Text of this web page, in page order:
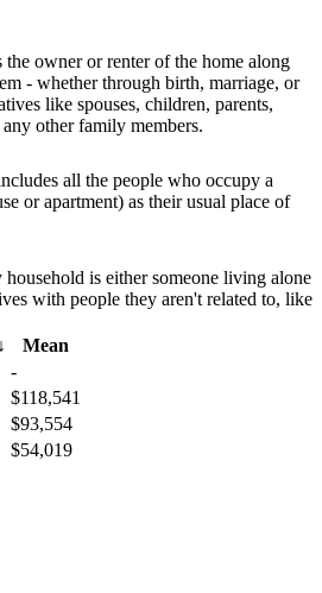
owner or renter of the home along
- whether through birth, marriage, or
like spouses, children, parents,
other family members.
all the people who occupy a
or apartment) as their usual place of
is either someone living alone
with people they aren't related to, like
↓
Mean
-
$118,541
$93,554
$54,019